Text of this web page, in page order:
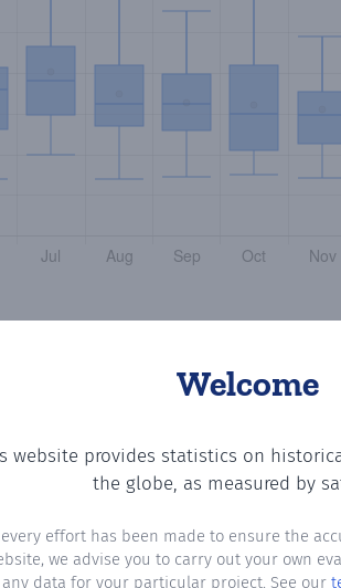
Welcome
website provides statistics on
the globe, as measured by
effort has been made to ensure the
we advise you to carry out your own
any data for your particular project. See our
of days in each month where